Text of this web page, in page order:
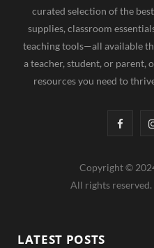
curated selection of the
supplies, classroom
teaching tools—all available
a teacher, student, or parent,
resources you need to
F
c
Copyright ©
All rights reserved.
LATEST POSTS